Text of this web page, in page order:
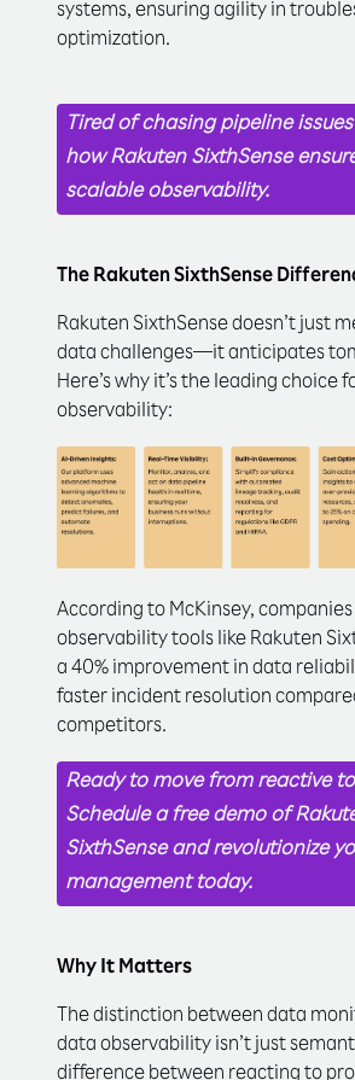
systems, ensuring agility in
optimization.
Tired of chasing pipeline
how Rakuten SixthSense
scalable observability.
The Rakuten SixthSense
Rakuten SixthSense doesn’t just
data challenges—it anticipates
Here’s why it’s the leading choice
observability:
According to McKinsey,
observability tools like Rakuten
a 40% improvement in data
faster incident resolution
competitors.
Ready to move from reactive
Schedule a free demo of
SixthSense and revolutionize
management today.
Why It Matters
The distinction between data
data observability isn’t just
difference between reacting to